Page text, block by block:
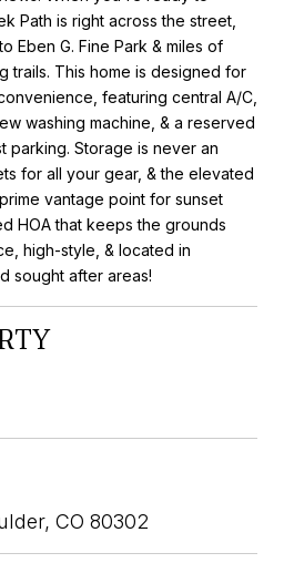
Path is right across the street,
Eben G. Fine Park & miles of
trails. This home is designed for
featuring central A/C,
washing machine, & a reserved
parking. Storage is never an
for all your gear, & the elevated
vantage point for sunset
HOA that keeps the grounds
high-style, & located in
sought after areas!
CO 80302